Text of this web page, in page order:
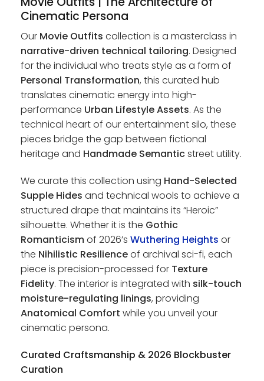
Cinematic Persona
Our Movie Outfits collection is a masterclass in
narrative-driven technical tailoring. Designed
for the individual who treats style as a form of
Personal Transformation, this curated hub
translates cinematic energy into high-
performance Urban Lifestyle Assets. As the
technical heart of our entertainment silo, these
pieces bridge the gap between fictional
heritage and Handmade Semanticstreet utility.
We curate this collection using Hand-Selected
Supple Hides and technical wools to achieve a
structured drape that maintains its “Heroic”
silhouette. Whether it is the Gothic
Romanticismof 2026’s Wuthering Heights or
the Nihilistic Resilienceof archival sci-fi, each
piece is precision-processed for Texture
Fidelity. The interior is integrated with silk-touch
moisture-regulating linings, providing
Anatomical Comfort while you unveil your
cinematic persona.
Curated Craftsmanship & 2026 Blockbuster
Curation